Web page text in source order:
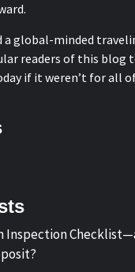
a global-minded
readers of this blog
if it weren’t for all
Inspection